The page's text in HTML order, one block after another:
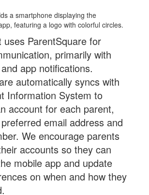
uses ParentSquare for
primarily with
app notifications.
automatically syncs with
Information System to
account for each parent,
email address and
We encourage parents
accounts so they can
mobile app and update
on when and how they